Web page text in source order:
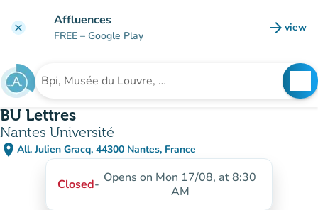
clear Affluences
FREE – Google Play arrow_forward view
(new
Search for an institution
BU Lettres
Nantes Université
place All. Julien Gracq, 44300 Nantes, France
(open in Google Maps)
(new tab)
Closed- Opens on Mon 17/08, at 8:30
AM